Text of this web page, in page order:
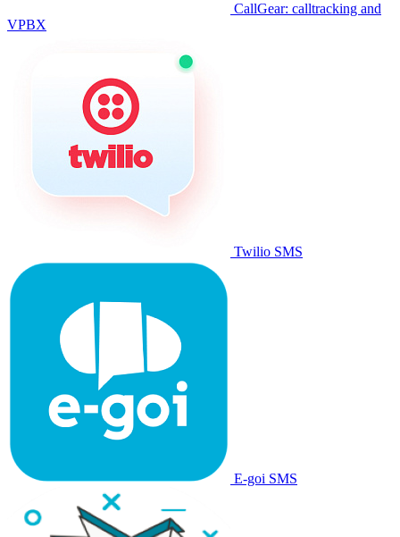
CallGear: calltracking and
VPBX
Twilio SMS
E-goi SMS